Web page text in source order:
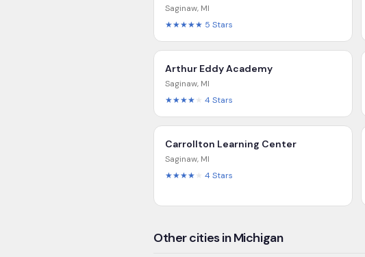
Saginaw, MI
★★★★★ 5 Stars
Arthur Eddy Academy
Saginaw, MI
★★★★
4Stars
Carrollton Learning Center
Saginaw, MI
★★★★
4Stars
Other cities in Michigan